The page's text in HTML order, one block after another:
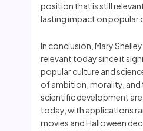
position that is still
lasting impact on popular
In conclusion, Mary
relevant today since it
popular culture and
of ambition, morality,
scientific development
today, with applications
movies and Halloween